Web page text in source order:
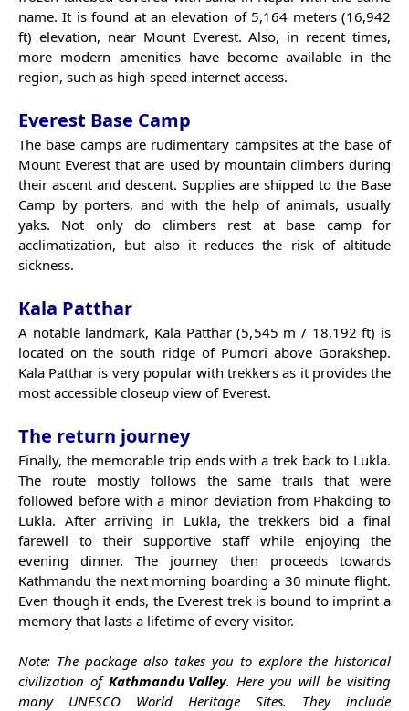
name. It is found at an elevation of 5,164 meters (16,942
ft) elevation, near Mount Everest. Also, in recent times,
more modern amenities have become available in the
region, such as high-speed internet access.
Everest Base Camp
The base camps are rudimentary campsites at the base of
Mount Everest that are used by mountain climbers during
their ascent and descent. Supplies are shipped to the Base
Camp by porters, and with the help of animals, usually
yaks. Not only do climbers rest at base camp for
acclimatization, but also it reduces the risk of altitude
sickness.
Kala Patthar
A notable landmark, Kala Patthar (5,545 m / 18,192 ft) is
located on the south ridge of Pumori above Gorakshep.
Kala Patthar is very popular with trekkers as it provides the
most accessible closeup view of Everest.
The return journey
Finally, the memorable trip ends with a trek back to Lukla.
The route mostly follows the same trails that were
followed before with a minor deviation from Phakding to
Lukla. After arriving in Lukla, the trekkers bid a final
farewell to their supportive staff while enjoying the
evening dinner. The journey then proceeds towards
Kathmandu the next morning boarding a 30 minute flight.
Even though it ends, the Everest trek is bound to imprint a
memory that lasts a lifetime of every visitor.
Note: The package also takes you to explore the historical
civilization of Kathmandu Valley. Here you will be visiting
many UNESCO World Heritage Sites. They include